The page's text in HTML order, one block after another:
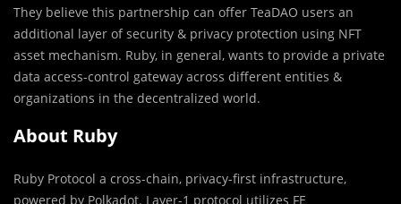
They believe this partnership can offer TeaDAO users an
additional layer of security & privacy protection using NFT
asset mechanism. Ruby, in general, wants to provide a private
data access-control gateway across different entities &
organizations in the decentralized world.
About Ruby
Ruby Protocol a cross-chain, privacy-first infrastructure,
powered by Polkadot. Layer-1 protocol utilizes FE